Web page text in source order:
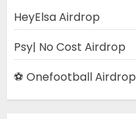
HeyElsa Airdrop
Psy| No Cost Airdrop
⚽ Onefootball Airdrop